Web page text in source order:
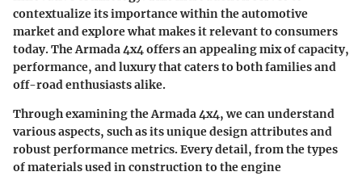
contextualize its importance within the automotive
market and explore what makes it relevant to consumers
today. The Armada 4x4 offers an appealing mix of capacity,
performance, and luxury that caters to both families and
off-road enthusiasts alike.
Through examining the Armada 4x4, we can understand
various aspects, such as its unique design attributes and
robust performance metrics. Every detail, from the types
of materials used in construction to the engine